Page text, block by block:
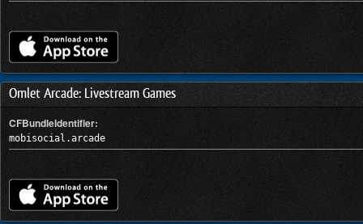
Omlet Arcade: Livestream Games
CFBundleIdentifier:
mobisocial.arcade